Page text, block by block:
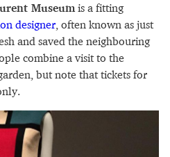
Museumis a fitting
designer, often known as just
and saved the neighbouring
combine a visit to the
but note that tickets for